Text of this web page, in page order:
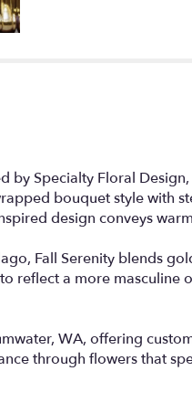
by Specialty Floral
bouquet style with
design conveys
Fall Serenity blends
reflect a more masculine
WA, offering
through flowers that